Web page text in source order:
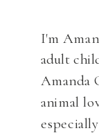
I'm
adult
Amanda
animal